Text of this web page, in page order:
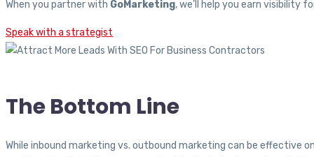
When you partner with GoMarketing, we’ll help you earn visibility
Speak with a strategist
The Bottom Line
While inbound marketing vs. outbound marketing can be effective